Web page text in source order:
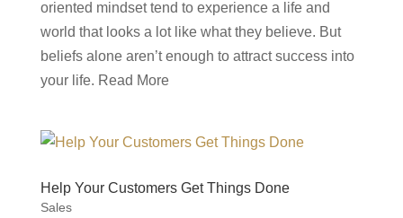
oriented mindset tend to experience a life and
world that looks a lot like what they believe. But
beliefs alone aren’t enough to attract success into
your life. Read More
Help Your Customers Get Things Done
Sales